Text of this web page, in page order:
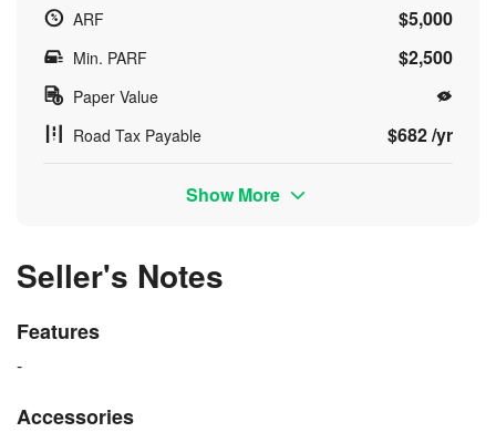
ARF $5,000
Min. PARF $2,500
Paper Value
Road Tax Payable
$682 /yr
Show More
Seller's Notes
Features
-
Accessories